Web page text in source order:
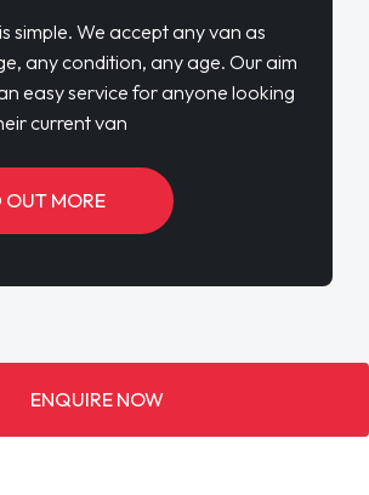
simple. We accept any van as
any condition, any age. Our aim
easy service for anyone looking
current van
OUT MORE
ENQUIRE NOW